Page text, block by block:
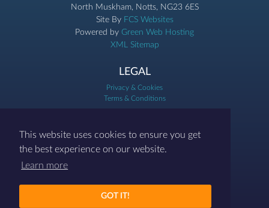
This website uses cookies to ensure you get
the best experience on our website.
Learn more
GOT IT!
North Muskham, Notts, NG23 6ES
Site By FCS Websites
Powered by Green Web Hosting
XML Sitemap
LEGAL
Privacy & Cookies
Terms & Conditions
07786 458454
contact@differenthr.com